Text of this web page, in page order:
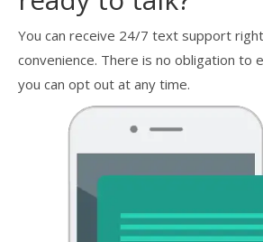
You can receive 24/7 text support
convenience. There is no obligation to
you can opt out at any time.